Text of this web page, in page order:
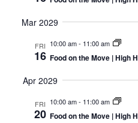
Mar 2029
FRI
16
10:00 am- 11:00 am
Food on the Move | High
Apr 2029
FRI
20
10:00 am- 11:00 am
Food on the Move | High